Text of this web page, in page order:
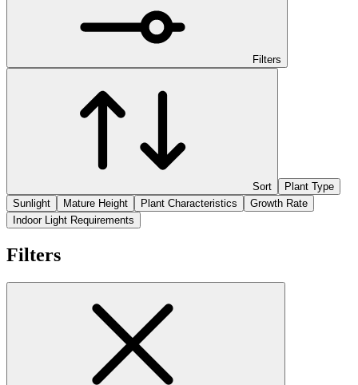
Filters
Sort
Plant Type
Sunlight
Mature Height Plant Characteristics
Growth Rate
Indoor Light Requirements
Filters